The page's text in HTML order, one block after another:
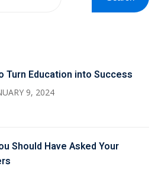
Turn Education into Success
9, 2024
Should Have Asked Your